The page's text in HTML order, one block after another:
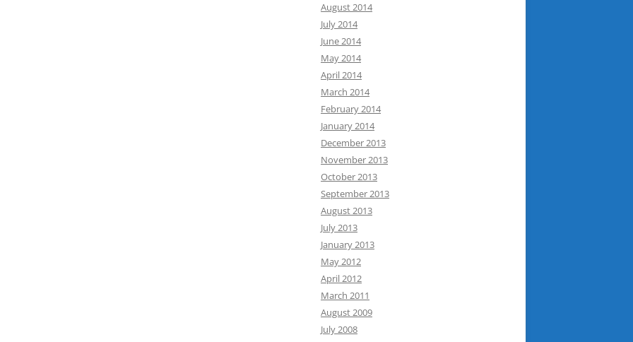
August 2014
July 2014
June 2014
May 2014
April 2014
March 2014
February 2014
January 2014
December 2013
November 2013
October 2013
September 2013
August 2013
July 2013
January 2013
May 2012
April 2012
March 2011
August 2009
July 2008